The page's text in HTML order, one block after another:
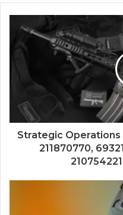
Strategic Operations
211870770,